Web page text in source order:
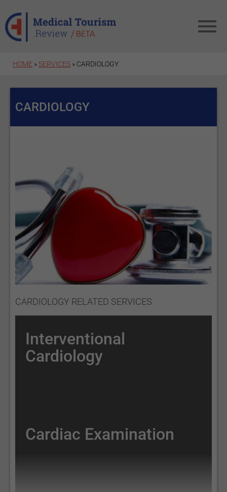
HOME »SERVICES » CARDIOLOGY
CARDIOLOGY
CARDIOLOGY RELATED SERVICES
Interventional
Cardiology
Cardiac Examination